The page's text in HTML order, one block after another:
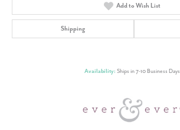
Add to Wish List
Shipping
Availability: Ships in 7-10 Business Days